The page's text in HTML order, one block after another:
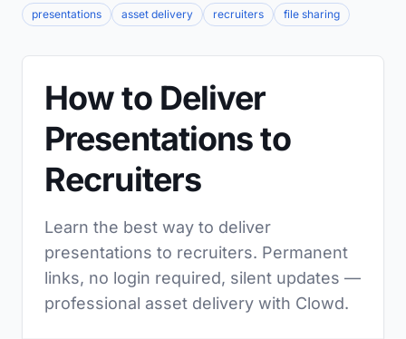
presentations asset delivery recruiters file sharing
How to Deliver
Presentations to
Recruiters
Learn the best way to deliver
presentations to recruiters. Permanent
links, no login required, silent updates —
professional asset delivery with Clowd.